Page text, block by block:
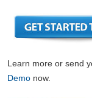
Learn more or send
Demo now.